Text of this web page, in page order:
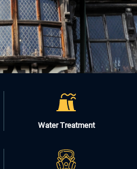
Water Treatment